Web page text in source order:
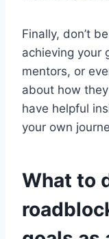
Finally, don’t
achieving your
mentors, or
about how
have helpful
your own
What to